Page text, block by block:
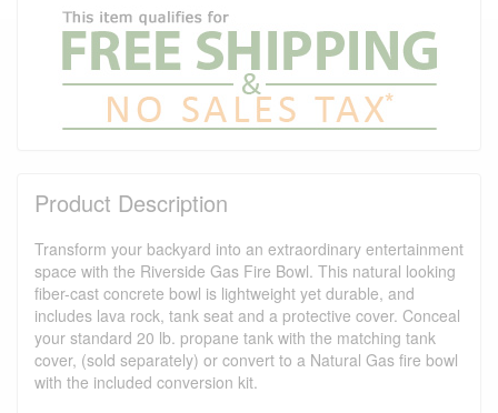
Product Description
Transform your backyard into an extraordinary entertainment
space with the Riverside Gas Fire Bowl. This natural looking
fiber-cast concrete bowl is lightweight yet durable, and
includes lava rock, tank seat and a protective cover. Conceal
your standard 20 lb. propane tank with the matching tank
cover, (sold separately) or convert to a Natural Gas fire bowl
with the included conversion kit.